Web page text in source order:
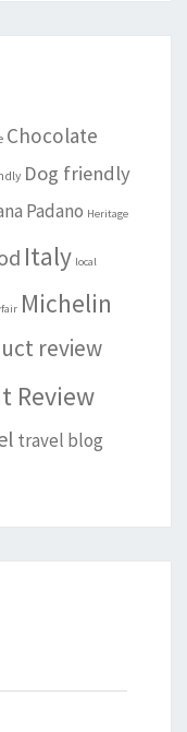
Chocolate
Dog friendly
Padano Heritage
Italy local
Michelin
review
Review
travel blog